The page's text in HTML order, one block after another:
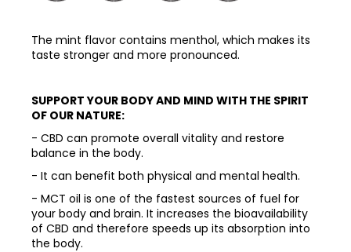
The mint flavor contains menthol, which makes its
taste stronger and more pronounced.
SUPPORT YOUR BODY AND MIND WITH THE SPIRIT
OF OUR NATURE:
- CBD can promote overall vitality and restore
balance in the body.
- It can benefit both physical and mental health.
- MCT oil is one of the fastest sources of fuel for
your body and brain. It increases the bioavailability
of CBD and therefore speeds up its absorption into
the body.